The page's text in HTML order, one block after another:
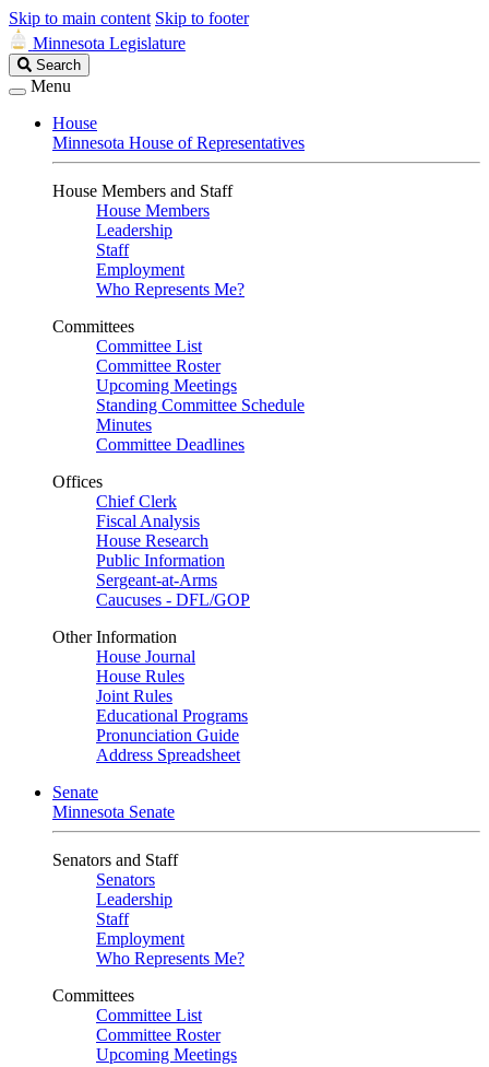
Skip to main content Skip to footer
Minnesota Legislature
Search
Legislature
Search
Menu
House
Minnesota House of Representatives
House Members and Staff
House Members
Leadership
Staff
Employment
Who Represents Me?
Committees
Committee List
Committee Roster
Upcoming Meetings
Standing Committee Schedule
Minutes
Committee Deadlines
Offices
Chief Clerk
Fiscal Analysis
House Research
Public Information
Sergeant-at-Arms
Caucuses - DFL/GOP
Other Information
House Journal
House Rules
Joint Rules
Educational Programs
Pronunciation Guide
Address Spreadsheet
Senate
Minnesota Senate
Senators and Staff
Senators
Leadership
Staff
Employment
Who Represents Me?
Committees
Committee List
Committee Roster
Upcoming Meetings